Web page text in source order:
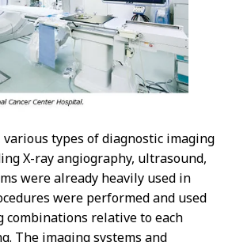
types of diagnostic imaging
X-ray angiography, ultrasound,
were already heavily used in
were performed and used
combinations relative to each
The imaging systems and